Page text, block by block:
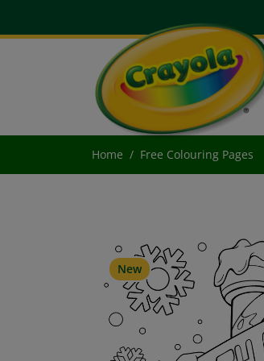
Home Free Colouring Pages
New